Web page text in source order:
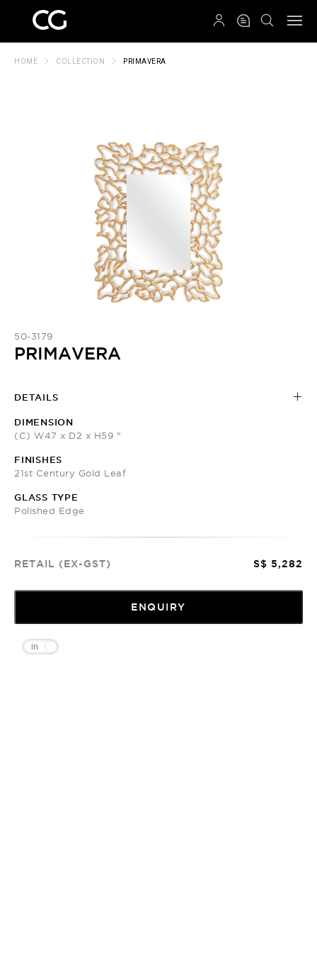
HOME COLLECTION PRIMAVERA
50-3179
PRIMAVERA
DETAILS
DIMENSION
(C) W47 x D2 x H59 "
FINISHES
21st Century Gold Leaf
GLASS TYPE
Polished Edge
RETAIL (EX-GST) S$ 5,282
ENQUIRY